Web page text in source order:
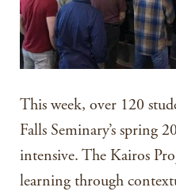
This week, over 120
Falls Seminary’s spring
intensive. The Kairos
learning through